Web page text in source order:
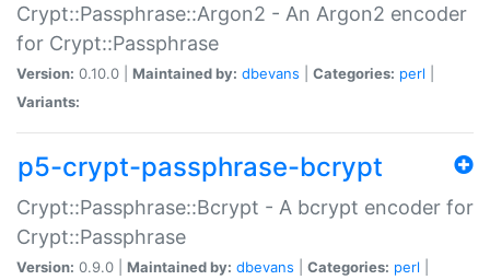
Crypt::Passphrase::Argon2 - An Argon2 encoder
for Crypt::Passphrase
Version: 0.10.0 | Maintained by: dbevans Categories: perl
Variants:
p5-crypt-passphrase-bcrypt
Crypt::Passphrase::Bcrypt - A bcrypt encoder for
Crypt::Passphrase
Version: 0.9.0 | Maintained by: dbevans Categories: perl